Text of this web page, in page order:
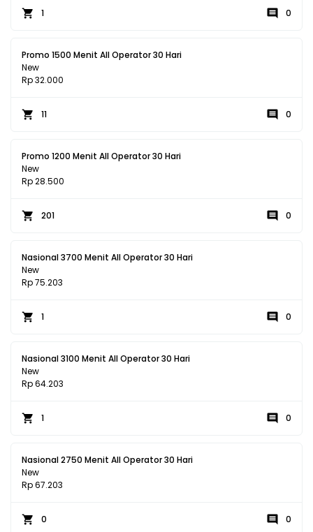
1 0
Promo 1500 Menit All Operator 30 Hari
New
Rp 32.000
11 0
Promo 1200 Menit All Operator 30 Hari
New
Rp 28.500
201 0
Nasional 3700 Menit All Operator 30 Hari
New
Rp 75.203
1 0
Nasional 3100 Menit All Operator 30 Hari
New
Rp 64.203
1 0
Nasional 2750 Menit All Operator 30 Hari
New
Rp 67.203
0 0